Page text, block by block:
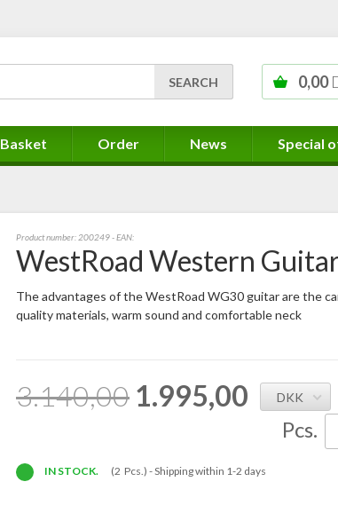
0,00
Basket Order News Special
Product number: 200249- EAN:
WestRoad Western
The advantages of the WestRoad WG30 guitar are the
quality materials, warm sound and comfortable neck
3.140,00 1.995,00 DKK
Pcs.
IN STOCK. (2 Pcs.) -Shipping within 1-2 days